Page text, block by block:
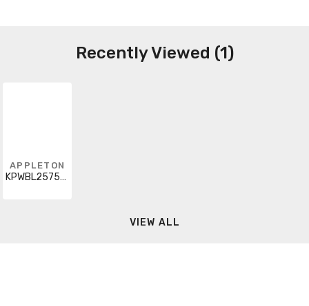
Recently Viewed (1)
APPLETON
KPWBL2575J5XQ
VIEW ALL